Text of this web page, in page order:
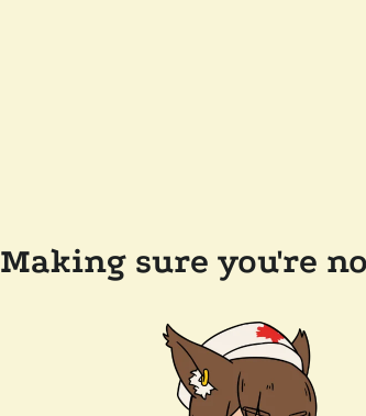
Making sure you're